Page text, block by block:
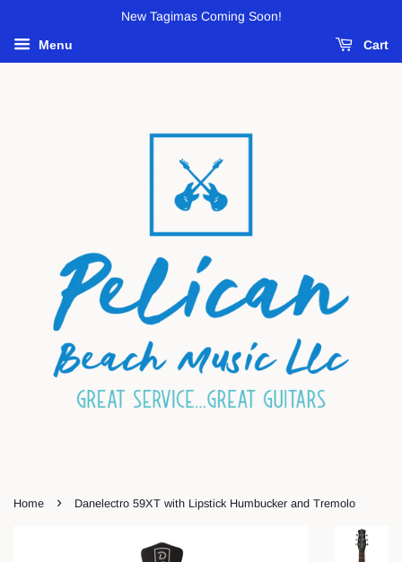
New Tagimas Coming Soon!
Menu Cart
Home › Danelectro 59XT with Lipstick Humbucker and Tremolo